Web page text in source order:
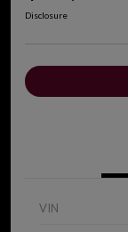
Disclosure
VIN